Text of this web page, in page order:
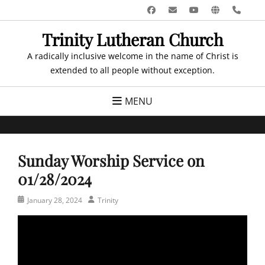
to
Facebook
EmailYouTube
Website
Trinity Lutheran Church
A radically inclusive welcome in the name of Christ is
extended to all people without exception.
MENU
Sunday Worship Service on
01/28/2024
PostedJanuary 28, 2024 Author
Trinity